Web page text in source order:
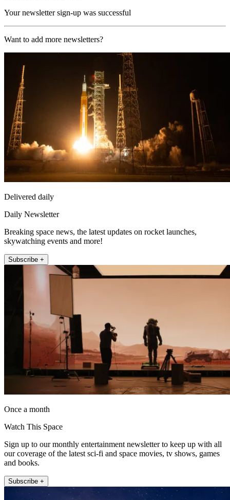
Your newsletter sign-up was successful
Want to add more newsletters?
Delivered daily
Daily Newsletter
Breaking space news, the latest updates on rocket launches,
skywatching events and more!
Subscribe +
Once a month
Watch This Space
Sign up to our monthly entertainment newsletter to keep up with all
our coverage of the latest sci-fi and space movies, tv shows, games
and books.
Subscribe +